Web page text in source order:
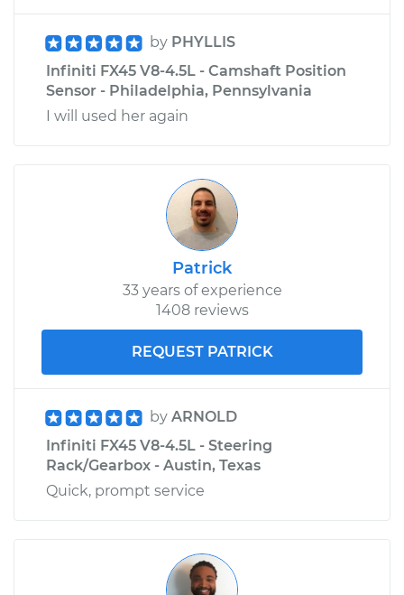
by PHYLLIS
Infiniti FX45 V8-4.5L - Camshaft Position
Sensor - Philadelphia, Pennsylvania
I will used her again
Patrick
33 years of experience
1408 reviews
REQUEST PATRICK
by ARNOLD
Infiniti FX45 V8-4.5L - Steering
Rack/Gearbox - Austin, Texas
Quick, prompt service